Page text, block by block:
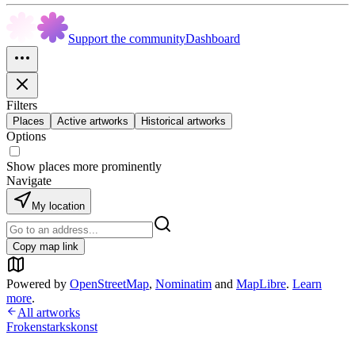
Support the communityDashboard
Filters
Places Active artworks Historical artworks
Options
Show places more prominently
Navigate
My location
Copy map link
Powered by OpenStreetMap, Nominatim and MapLibre. Learn
more.
All artworks
Frokenstarkskonst